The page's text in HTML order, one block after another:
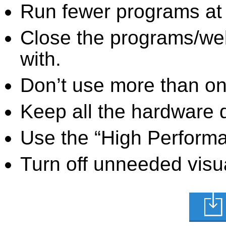
Run fewer programs
Close the programs/
with.
Don’t use more than
Keep all the hardware
Use the “High
Turn off unneeded